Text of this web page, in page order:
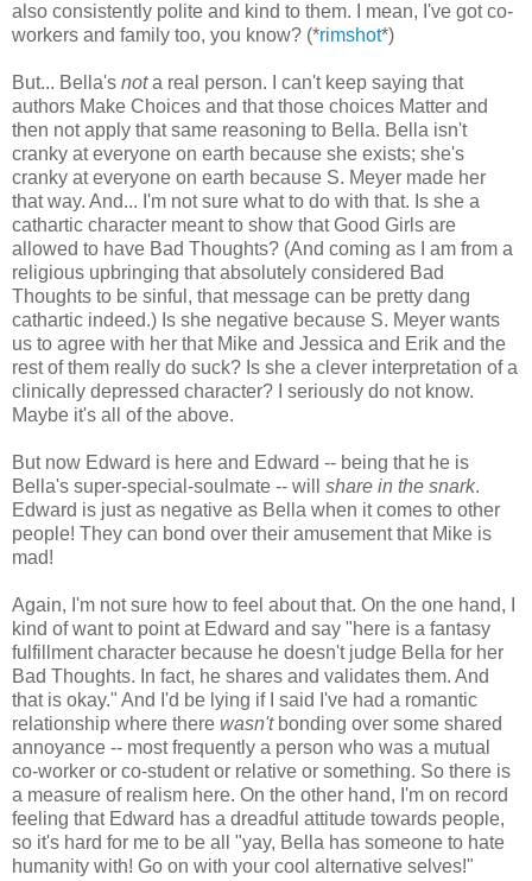
also consistently polite and kind to them. I mean, I've got co-
workers and family too, you know? (*rimshot*)
But... Bella's nota real person. I can't keep saying that
authors Make Choices and that those choices Matter and
then not apply that same reasoning to Bella. Bella isn't
cranky at everyone on earth because she exists; she's
cranky at everyone on earth because S. Meyer made her
that way. And... I'm not sure what to do with that. Is she a
cathartic character meant to show that Good Girls are
allowed to have Bad Thoughts? (And coming as I am from a
religious upbringing that absolutely considered Bad
Thoughts to be sinful, that message can be pretty dang
cathartic indeed.) Is she negative because S. Meyer wants
us to agree with her that Mike and Jessica and Erik and the
rest of them really do suck? Is she a clever interpretation of a
clinically depressed character? I seriously do not know.
Maybe it's all of the above.
But now Edward is here and Edward -- being that he is
Bella's super-special-soulmate -- will share in the snark.
Edward is just as negative as Bella when it comes to other
people! They can bond over their amusement that Mike is
mad!
Again, I'm not sure how to feel about that. On the one hand, I
kind of want to point at Edward and say "here is a fantasy
fulfillment character because he doesn't judge Bella for her
Bad Thoughts. In fact, he shares and validates them. And
that is okay." And I'd be lying if I said I've had a romantic
relationship where there wasn'tbonding over some shared
annoyance -- most frequently a person who was a mutual
co-worker or co-student or relative or something. So there is
a measure of realism here. On the other hand, I'm on record
feeling that Edward has a dreadful attitude towards people,
so it's hard for me to be all "yay, Bella has someone to hate
humanity with! Go on with your cool alternative selves!"